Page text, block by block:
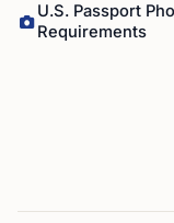
U.S. Passport
Requirements